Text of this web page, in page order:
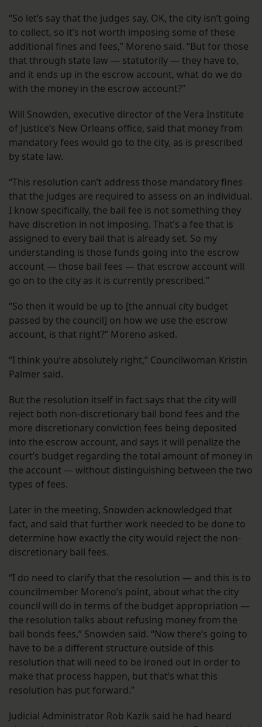
“So let’s say that the judges say, OK, the city isn’t going
to collect, so it’s not worth imposing some of these
additional fines and fees,” Moreno said. “But for those
that through state law — statutorily — they have to,
and it ends up in the escrow account, what do we do
with the money in the escrow account?”
Will Snowden, executive director of the Vera Institute
of Justice’s New Orleans office, said that money from
mandatory fees would go to the city, as is prescribed
by state law.
“This resolution can’t address those mandatory fines
that the judges are required to assess on an individual.
I know specifically, the bail fee is not something they
have discretion in not imposing. That’s a fee that is
assigned to every bail that is already set. So my
understanding is those funds going into the escrow
account — those bail fees — that escrow account will
go on to the city as it is currently prescribed.”
“So then it would be up to [the annual city budget
passed by the council] on how we use the escrow
account, is that right?” Moreno asked.
“I think you’re absolutely right,” Councilwoman Kristin
Palmer said.
But the resolution itself in fact says that the city will
reject both non-discretionary bail bond fees and the
more discretionary conviction fees being deposited
into the escrow account, and says it will penalize the
court’s budget regarding the total amount of money in
the account — without distinguishing between the two
types of fees.
Later in the meeting, Snowden acknowledged that
fact, and said that further work needed to be done to
determine how exactly the city would reject the non-
discretionary bail fees.
“I do need to clarify that the resolution — and this is to
councilmember Moreno’s point, about what the city
council will do in terms of the budget appropriation —
the resolution talks about refusing money from the
bail bonds fees,” Snowden said. “Now there’s going to
have to be a different structure outside of this
resolution that will need to be ironed out in order to
make that process happen, but that’s what this
resolution has put forward.”
Judicial Administrator Rob Kazik said he had heard